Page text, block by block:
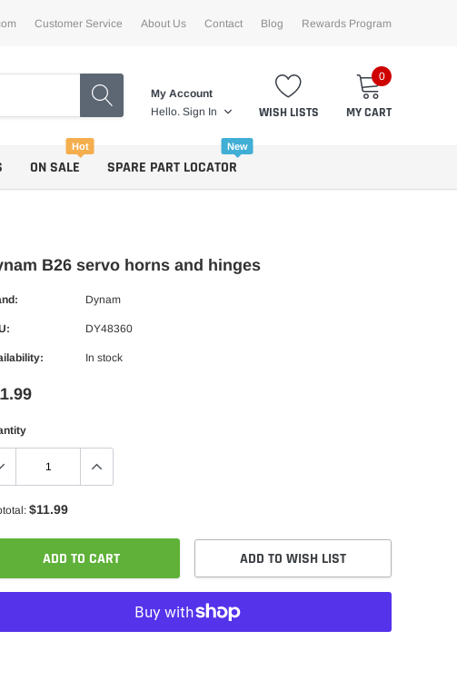
Customer Service About Us Contact Blog Rewards Program
My Account
Hello. Sign In WISH LISTS
0
MY CART
ON SALE
Hot
SPARE PART LOCATOR
New
B26 servo horns and hinges
Dynam
DY48360
In stock
$11.99
ADD TO CART ADD TO WISH LIST